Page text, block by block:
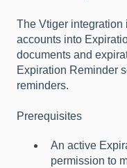
The Vtiger integration
accounts into
documents and
Expiration Reminder
reminders.
Prerequisites
An active
permission to